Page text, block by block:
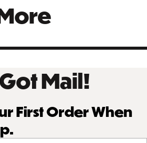
Mail!
First Order When